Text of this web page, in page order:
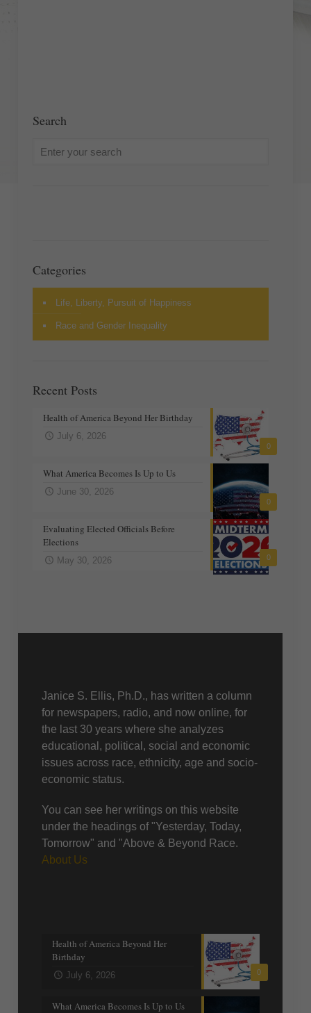
Search
Categories
Life, Liberty, Pursuit of Happiness
Race and Gender Inequality
Recent Posts
0
Health of America Beyond Her Birthday
July 6, 2026
0
What America Becomes Is Up to Us
June 30, 2026
0
Evaluating Elected Officials Before
Elections
May 30, 2026
Janice S. Ellis, Ph.D., has written a column
for newspapers, radio, and now online, for
the last 30 years where she analyzes
educational, political, social and economic
issues across race, ethnicity, age and socio-
economic status.
You can see her writings on this website
under the headings of "Yesterday, Today,
Tomorrow" and "Above & Beyond Race.
About Us
0
Health of America Beyond Her
Birthday
July 6, 2026
What America Becomes Is Up to Us